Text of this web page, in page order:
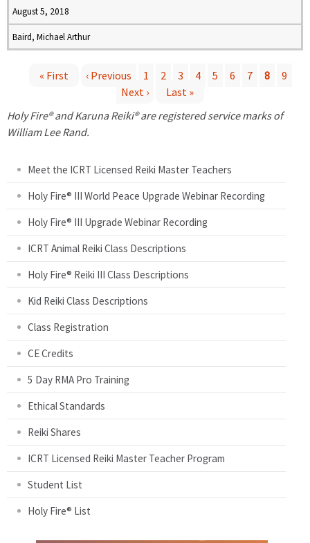
August 5, 2018
Baird, Michael Arthur
a
« First ‹ Previous 1 2 3 4 5 6 7 8
9
Next ›
Last »
Holy Fire® and Karuna Reiki® are registered service marks of
William Lee Rand.
Meet the ICRT Licensed Reiki Master Teachers
Holy Fire® III World Peace Upgrade Webinar Recording
Holy Fire® III Upgrade Webinar Recording
ICRT Animal Reiki Class Descriptions
Holy Fire® Reiki III Class Descriptions
Kid Reiki Class Descriptions
Class Registration
CE Credits
5 Day RMA Pro Training
Ethical Standards
Reiki Shares
ICRT Licensed Reiki Master Teacher Program
Student List
Holy Fire® List